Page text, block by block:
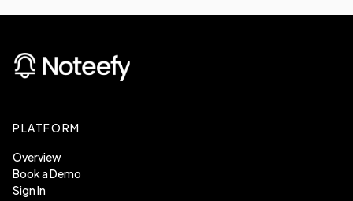
PLATFORM
Overview
Book a Demo
Sign In